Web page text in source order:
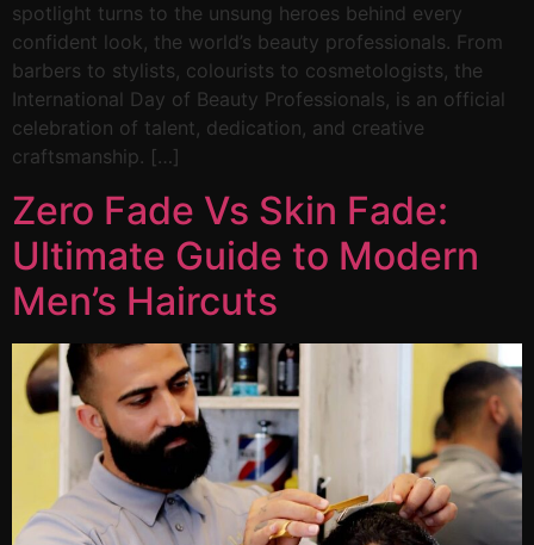
spotlight turns to the unsung heroes behind every
confident look, the world’s beauty professionals. From
barbers to stylists, colourists to cosmetologists, the
International Day of Beauty Professionals, is an official
celebration of talent, dedication, and creative
craftsmanship. […]
Zero Fade Vs Skin Fade:
Ultimate Guide to Modern
Men’s Haircuts